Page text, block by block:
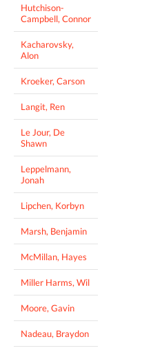
Hutchison-
Campbell, Connor
Kacharovsky,
Alon
Kroeker, Carson
Langit, Ren
Le Jour, De
Shawn
Leppelmann,
Jonah
Lipchen, Korbyn
Marsh, Benjamin
McMillan, Hayes
Miller Harms, Wil
Moore, Gavin
Nadeau, Braydon